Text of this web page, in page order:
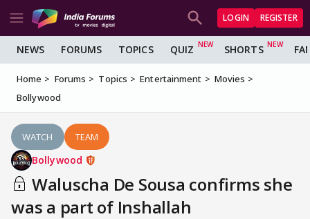
LOGIN REGISTER
NEWS FORUMS TOPICS QUIZ SHORTS
Home Forums Topics Entertainment
Movies
Bollywood
WATCH TEAM
Bollywood
Waluscha De Sousa confirms she
was a part of Inshallah